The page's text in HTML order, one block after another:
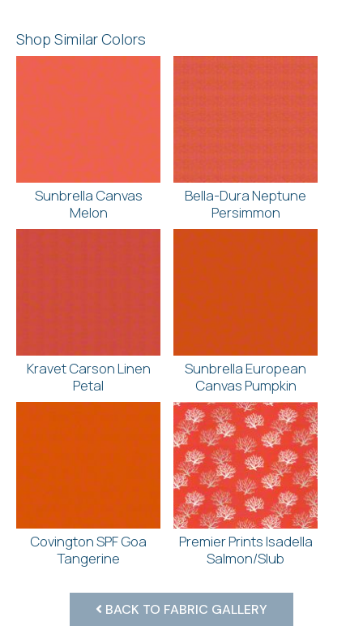
Shop Similar Colors
Sunbrella Canvas
Melon
Bella-Dura Neptune
Persimmon
Kravet Carson Linen
Petal
Sunbrella European
Canvas Pumpkin
Covington SPF Goa
Tangerine
Premier Prints Isadella
Salmon/Slub
BACK TO FABRIC GALLERY